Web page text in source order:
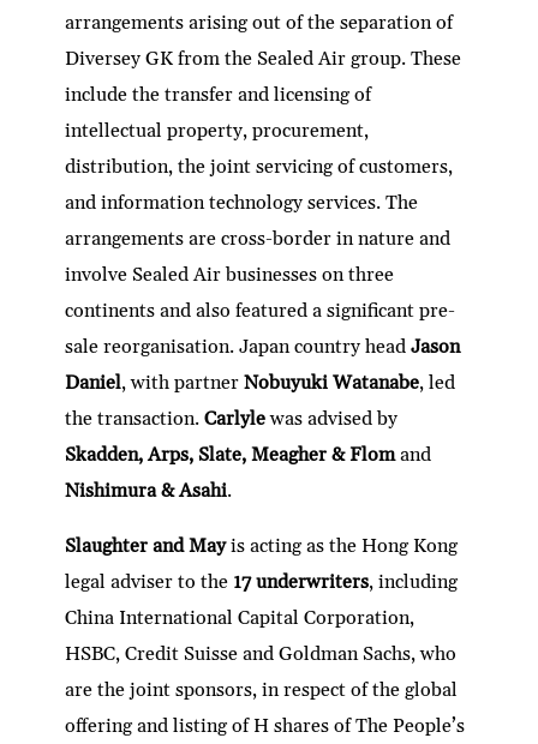
arrangements arising out of the separation of
Diversey GK from the Sealed Air group. These
include the transfer and licensing of
intellectual property, procurement,
distribution, the joint servicing of customers,
and information technology services. The
arrangements are cross-border in nature and
involve Sealed Air businesses on three
continents and also featured a significant pre-
sale reorganisation. Japan country headJason
Daniel, with partnerNobuyuki Watanabe, led
the transaction.Carlylewas advised by
Skadden, Arps, Slate, Meagher & Flomand
Nishimura & Asahi.
Slaughter and Mayis acting as the Hong Kong
legal adviser to the 17 underwriters, including
China International Capital Corporation,
HSBC, Credit Suisse and Goldman Sachs, who
are the joint sponsors, in respect of the global
offering and listing of H shares of The People’s